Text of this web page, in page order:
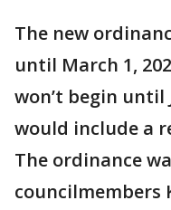
The new
until March 1,
won’t begin until
would include a
The ordinance
councilmembers